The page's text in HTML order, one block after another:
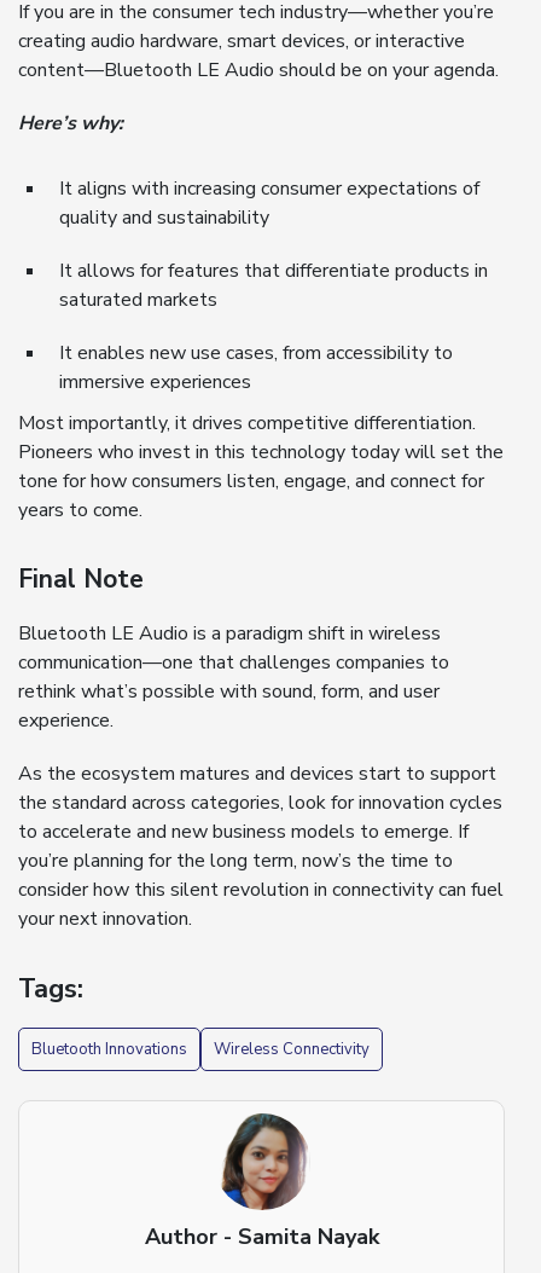
If you are in the consumer tech industry—whether you’re
creating audio hardware, smart devices, or interactive
content—Bluetooth LE Audio should be on your agenda.
Here’s why:
It aligns with increasing consumer expectations of
quality and sustainability
It allows for features that differentiate products in
saturated markets
It enables new use cases, from accessibility to
immersive experiences
Most importantly, it drives competitive differentiation.
Pioneers who invest in this technology today will set the
tone for how consumers listen, engage, and connect for
years to come.
Final Note
Bluetooth LE Audio is a paradigm shift in wireless
communication—one that challenges companies to
rethink what’s possible with sound, form, and user
experience.
As the ecosystem matures and devices start to support
the standard across categories, look for innovation cycles
to accelerate and new business models to emerge. If
you’re planning for the long term, now’s the time to
consider how this silent revolution in connectivity can fuel
your next innovation.
Tags:
Bluetooth Innovations Wireless Connectivity
Author - Samita Nayak